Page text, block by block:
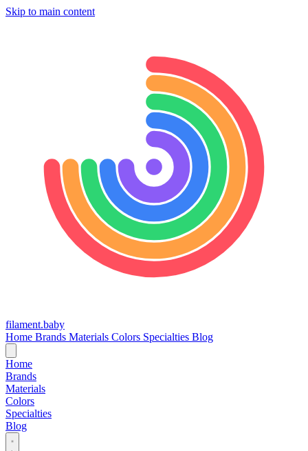
Skip to main content
filament.baby
Home Brands Materials Colors Specialties Blog
Home
Brands
Materials
Colors
Specialties
Blog